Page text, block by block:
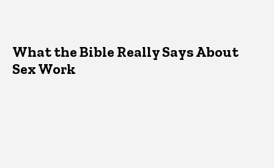
What the Bible Really Says About
Sex Work